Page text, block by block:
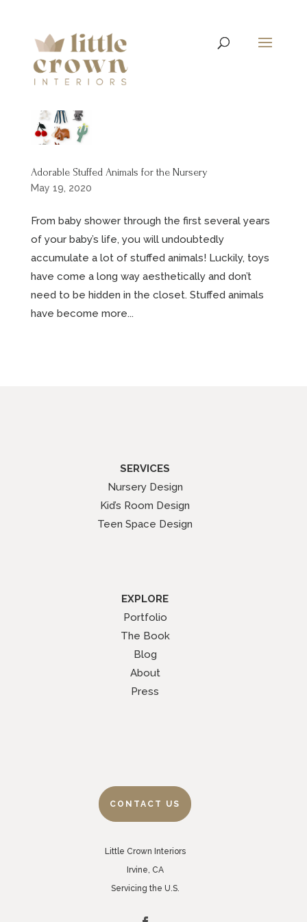
Adorable Stuffed Animals for the Nursery
May 19, 2020
From baby shower through the first several years
of your baby’s life, you will undoubtedly
accumulate a lot of stuffed animals! Luckily, toys
have come a long way aesthetically and don’t
need to be hidden in the closet. Stuffed animals
have become more...
SERVICES
Nursery Design
Kid’s Room Design
Teen Space Design
EXPLORE
Portfolio
The Book
Blog
About
Press
CONTACT US
Little Crown Interiors
Irvine, CA
Servicing the U.S.